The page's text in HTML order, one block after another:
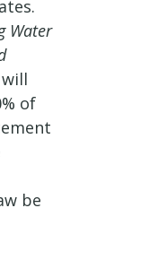
Water
will
of
be